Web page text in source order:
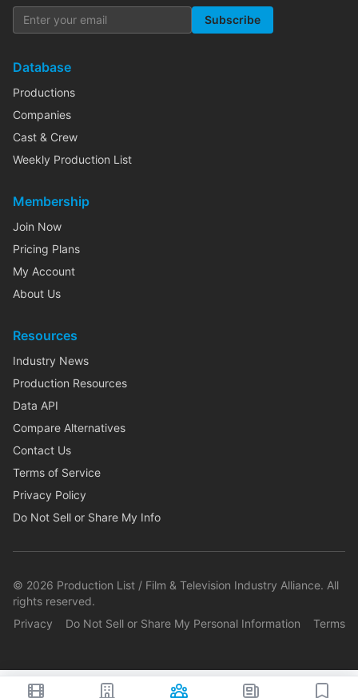
Subscribe
Database
Productions
Companies
Cast & Crew
Weekly Production List
Membership
Join Now
Pricing Plans
My Account
About Us
Resources
Industry News
Production Resources
Data API
Compare Alternatives
Contact Us
Terms of Service
Privacy Policy
Do Not Sell or Share My Info
© 2026 Production List / Film & Television Industry Alliance. All
rights reserved.
Privacy
Do Not Sell or Share My Personal Information Terms